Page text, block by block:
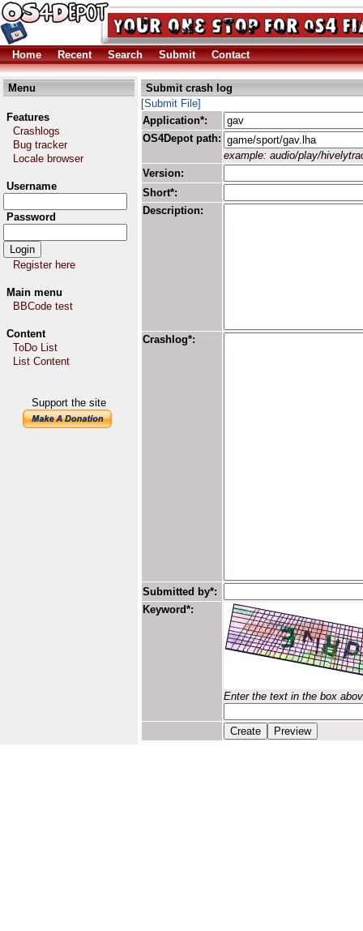
Home Recent Search Submit Contact
Menu
Features
Crashlogs
Bug tracker
Locale browser
Username
Password
Register here
Main menu
BBCode test
Content
ToDo List
List Content
Support the site
Submit crash log
[Submit File]
Application*:
OS4Depot path:
example: audio/play/
Version:
Short*:
Description:
Crashlog*:
Submitted by*:
Keyword*:
Enter the text in the box